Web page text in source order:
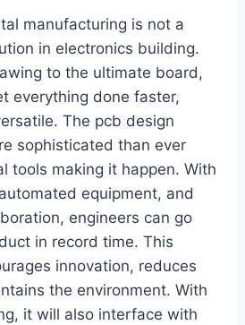
manufacturing is not a
in electronics building.
to the ultimate board,
everything done faster,
The pcb design
sophisticated than ever
tools making it happen. With
equipment, and
engineers can go
in record time. This
innovation, reduces
the environment. With
it will also interface with